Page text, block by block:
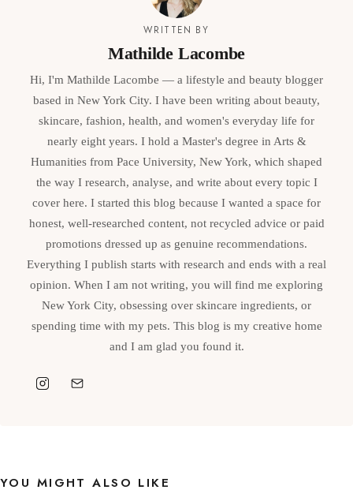
WRITTEN BY
Mathilde Lacombe
Hi, I'm Mathilde Lacombe — a lifestyle and beauty blogger
based in New York City. I have been writing about beauty,
skincare, fashion, health, and women's everyday life for
nearly eight years. I hold a Master's degree in Arts &
Humanities from Pace University, New York, which shaped
the way I research, analyse, and write about every topic I
cover here. I started this blog because I wanted a space for
honest, well-researched content, not recycled advice or paid
promotions dressed up as genuine recommendations.
Everything I publish starts with research and ends with a real
opinion. When I am not writing, you will find me exploring
New York City, obsessing over skincare ingredients, or
spending time with my pets. This blog is my creative home
and I am glad you found it.
YOU MIGHT ALSO LIKE